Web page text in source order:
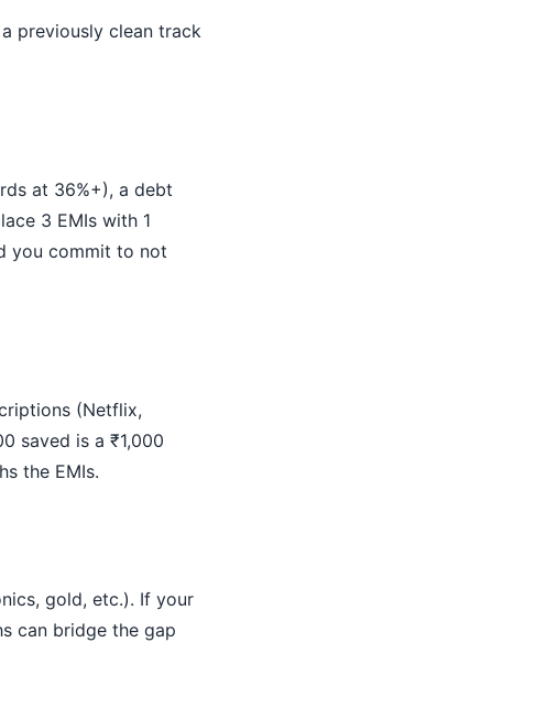
previously clean track
at 36%+), a debt
3 EMIs with 1
you commit to not
(Netflix,
saved is a ₹1,000
the EMIs.
gold, etc.). If your
can bridge the gap